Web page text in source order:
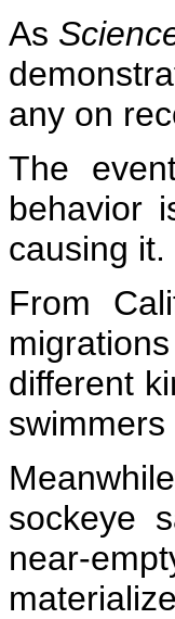
As
any on
The
behavior
causing it.
From
different
sockeye
near-